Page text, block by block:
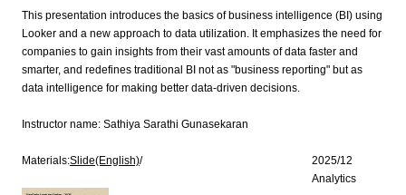
This presentation introduces the basics of business intelligence (BI) using
Looker and a new approach to data utilization. It emphasizes the need for
companies to gain insights from their vast amounts of data faster and
smarter, and redefines traditional BI not as "business reporting" but as
data intelligence for making better data-driven decisions.
Instructor name: Sathiya Sarathi Gunasekaran
Materials:Slide(English)/
2025/12
Analytics